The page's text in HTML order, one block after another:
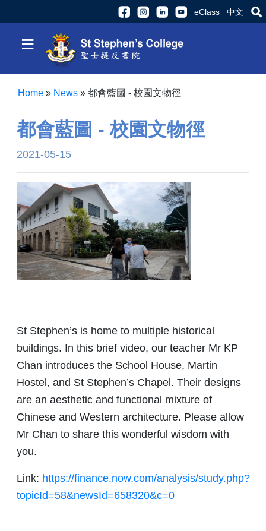
eClass 中文
≡
Home » News » 都會藍圖 - 校園文物徑
都會藍圖 - 校園文物徑
2021-05-15
St Stephen’s is home to multiple historical
buildings. In this brief video, our teacher Mr KP
Chan introduces the School House, Martin
Hostel, and St Stephen’s Chapel. Their designs
are an aesthetic and functional mixture of
Chinese and Western architecture. Please allow
Mr Chan to share this wonderful wisdom with
you.
Link: https://finance.now.com/analysis/study.php?
topicId=58&newsId=658320&c=0